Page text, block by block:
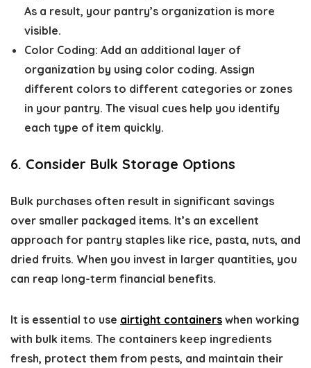
As a result, your pantry’s organization is more
visible.
Color Coding: Add an additional layer of
organization by using color coding. Assign
different colors to different categories or zones
in your pantry. The visual cues help you identify
each type of item quickly.
6. Consider Bulk Storage Options
Bulk purchases often result in significant savings
over smaller packaged items. It’s an excellent
approach for pantry staples like rice, pasta, nuts, and
dried fruits. When you invest in larger quantities, you
can reap long-term financial benefits.
It is essential to use airtight containers when working
with bulk items. The containers keep ingredients
fresh, protect them from pests, and maintain their